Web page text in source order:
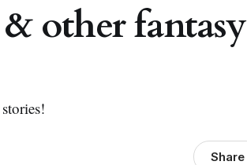
other fantasy
Share